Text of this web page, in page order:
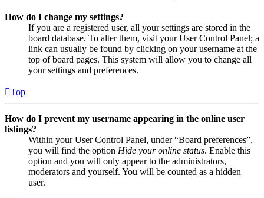
How do I change my settings?
If you are a registered user, all your settings are stored in the
board database. To alter them, visit your User Control Panel; a
link can usually be found by clicking on your username at the
top of board pages. This system will allow you to change all
your settings and preferences.
Top
How do I prevent my username appearing in the online user
listings?
Within your User Control Panel, under “Board preferences”,
you will find the option Hide your online status. Enable this
option and you will only appear to the administrators,
moderators and yourself. You will be counted as a hidden
user.